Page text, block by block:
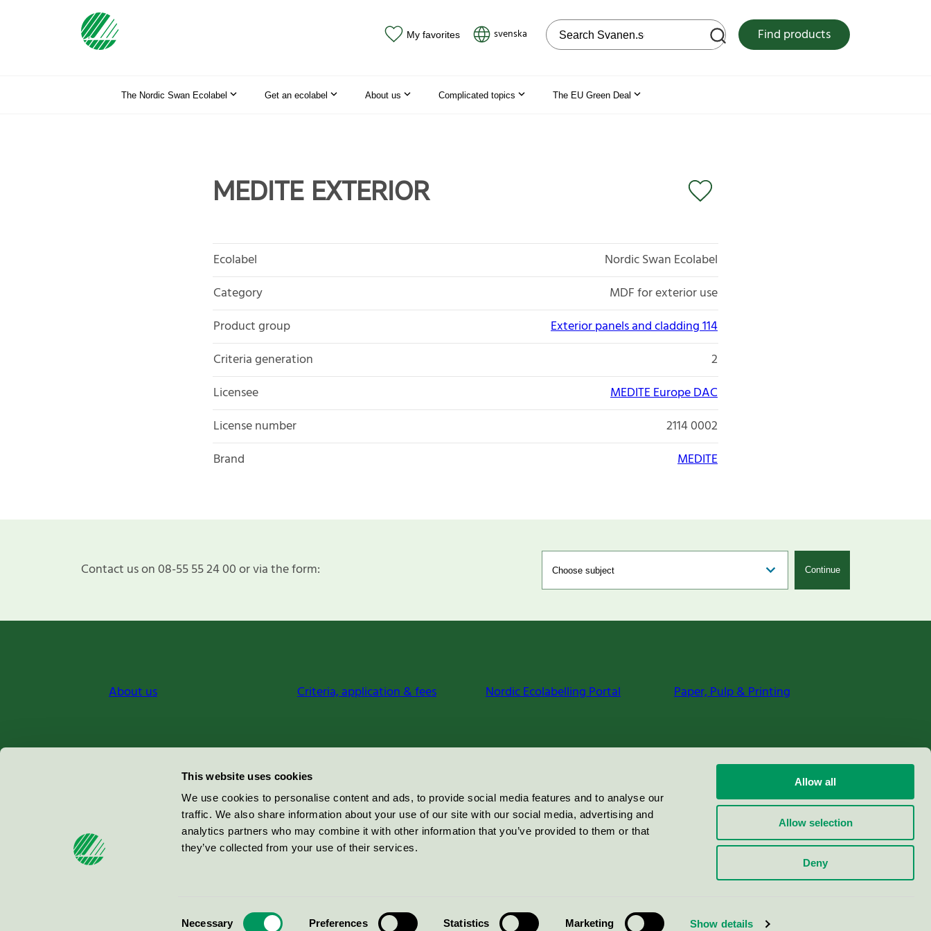
This website uses cookies
We use cookies to personalise content and ads, to provide social media features and to analyse our
traffic. We also share information about your use of our site with our social media, advertising and
analytics partners who may combine it with other information that you’ve provided to them or that
they’ve collected from your use of their services.
Necessary Preferences Statistics Marketing Show details
Allow all
Allow selection
Deny
My favorites svenska Search on the web site Find products
The Nordic Swan Ecolabel Get an ecolabel About us Complicated topics The EU Green Deal
MEDITE EXTERIOR
Ecolabel
Nordic Swan Ecolabel
Category
MDF for exterior use
Product group
Exterior panels and cladding 114
Criteria generation
2
Licensee
MEDITE Europe DAC
License number
2114 0002
Brand
MEDITE
Contact us on 08-55 55 24 00 or via the form: Continue
About us Criteria, application & fees Nordic Ecolabelling Portal Paper, Pulp & Printing
Miljömärkning Sverige AB
100 64